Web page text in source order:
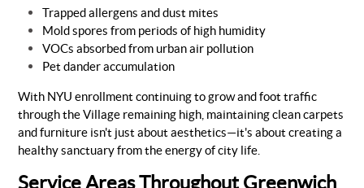
Trapped allergens and dust mites
Mold spores from periods of high humidity
VOCs absorbed from urban air pollution
Pet dander accumulation
With NYU enrollment continuing to grow and foot traffic
through the Village remaining high, maintaining clean carpets
and furniture isn't just about aesthetics—it's about creating a
healthy sanctuary from the energy of city life.
Service Areas Throughout Greenwich